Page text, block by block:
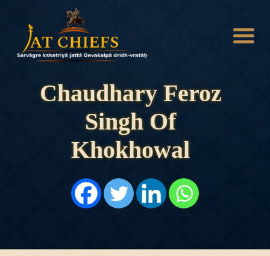
Chaudhary Feroz
Singh Of
Khokhowal
HISTORY
DYNASTIES
STATES
ARTICLES
PERSONALITIES